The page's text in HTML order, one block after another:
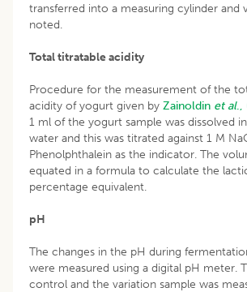
transferred into a measuring cylinder and
noted.
Total titratable acidity
Procedure for the measurement of the
acidity of yogurt given by Zainoldin et al.,
1 ml of the yogurt sample was dissolved
water and this was titrated against 1 M
Phenolphthalein as the indicator. The
equated in a formula to calculate the
percentage equivalent.
pH
The changes in the pH during
were measured using a digital pH meter.
control and the variation sample was